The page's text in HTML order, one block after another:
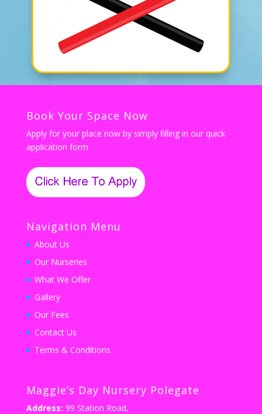
Book Your Space Now
Apply for your place now by simply filling in our quick
application form
Navigation Menu
About Us
Our Nurseries
What We Offer
Gallery
Our Fees
Contact Us
Terms & Conditions
Maggie’s Day Nursery Polegate
Address: 99 Station Road,